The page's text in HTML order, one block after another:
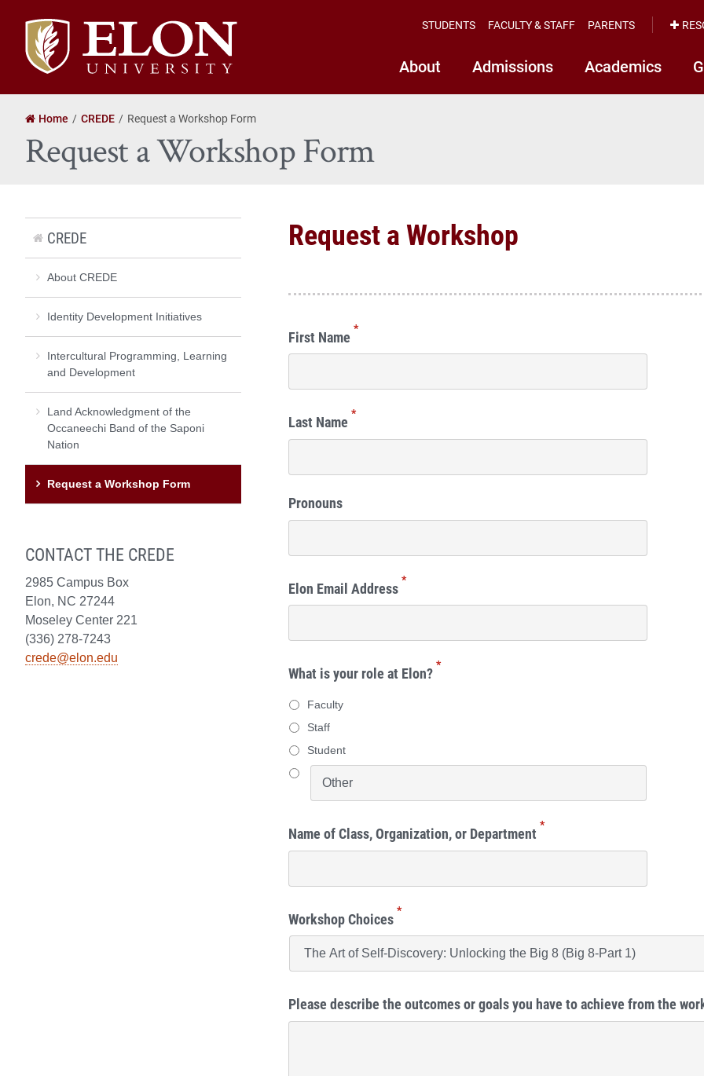
Elon
University
home
About Admissions Academics
STUDENTS FACULTY & STAFF PARENTS
Home CREDE Request a Workshop Form
Request a Workshop Form
Request a Workshop
First Name *
Last Name *
Pronouns
Elon Email Address *
What is your role at Elon? *
Faculty
Staff
Student
Name of Class, Organization, or Department *
Workshop Choices *
Please describe the outcomes or goals you have to achieve from the
CREDE
About CREDE
Identity Development Initiatives
Intercultural Programming, Learning
and Development
Land Acknowledgment of the
Occaneechi Band of the Saponi
Nation
Request a Workshop Form
CONTACT THE CREDE
2985 Campus Box
Elon, NC 27244
Moseley Center 221
(336) 278-7243
crede@elon.edu